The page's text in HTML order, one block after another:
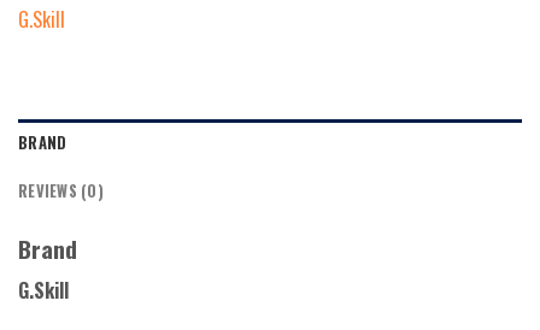
G.Skill
BRAND
REVIEWS (0)
Brand
G.Skill